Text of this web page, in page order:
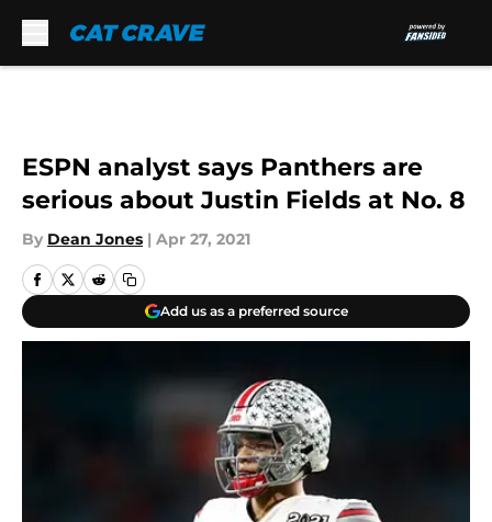
ESPN analyst says Panthers are
serious about Justin Fields at No. 8
By Dean Jones | Apr 27, 2021
Add us as a preferred source